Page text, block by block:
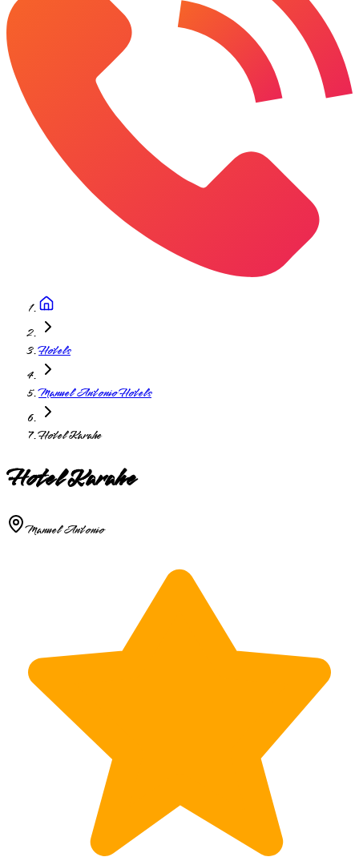
Hotels
Manuel Antonio Hotels
Hotel Karahe
Hotel Karahe
Manuel Antonio